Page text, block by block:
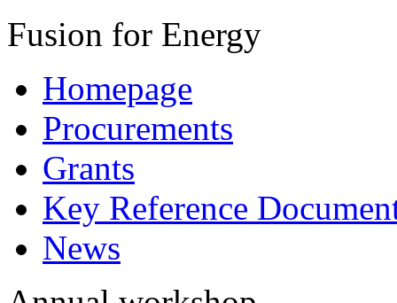
Fusion for Energy
Homepage
Procurements
Grants
Key Reference
News